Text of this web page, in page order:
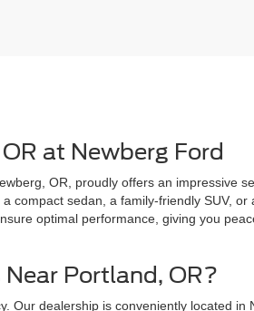
at Newberg Ford
OR, proudly offers an impressive
sedan, a family-friendly SUV,
optimal performance, giving you
Portland, OR?
Our dealership is conveniently located